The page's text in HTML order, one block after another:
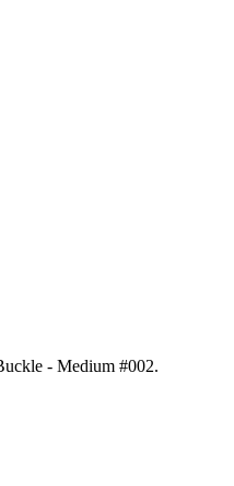
- Medium #002.